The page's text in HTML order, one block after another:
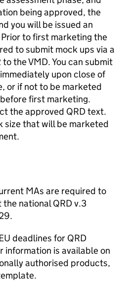
being approved, the
you will be issued an
Prior to first marketing the
to submit mock ups via a
to the VMD. You can submit
upon close of
or if not to be marketed
first marketing.
the approved QRD text.
size that will be marketed
MAs are required to
national QRD v.3
deadlines for QRD
information is available on
authorised products,